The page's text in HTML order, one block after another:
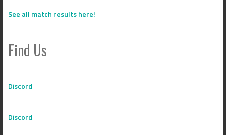
See all match results here!
Find Us
Discord
Discord